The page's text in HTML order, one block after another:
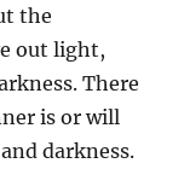
the
out light,
There
is or will
darkness.